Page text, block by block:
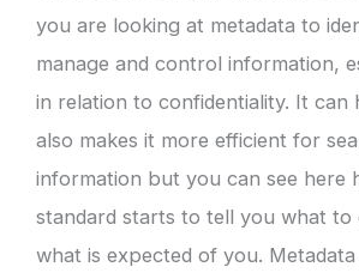
you are looking at metadata to
manage and control information,
in relation to confidentiality. It can
also makes it more efficient for
information but you can see here
standard starts to tell you what to
what is expected of you.